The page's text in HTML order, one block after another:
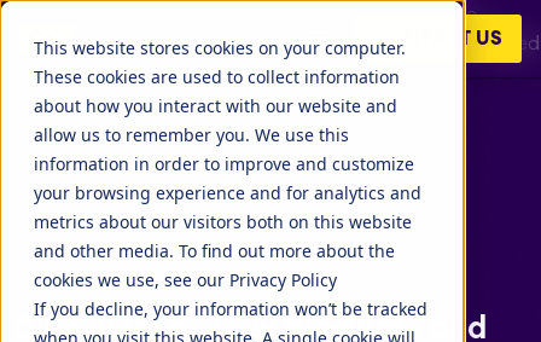
This website stores cookies on your computer.
These cookies are used to collect information
about how you interact with our website and
allow us to remember you. We use this
information in order to improve and customize
your browsing experience and for analytics and
metrics about our visitors both on this website
and other media. To find out more about the
cookies we use, see our Privacy Policy
If you decline, your information won’t be tracked
CONTACT US
At the latest virtual event by Atlassian, Team '21, Mike
Cannon-Brookes revealed 5 new Atlassian products merged
into Point A. It is an Atlassian..
Discover the new products and